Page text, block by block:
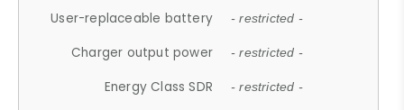
User-replaceable battery - restricted -
Charger output power - restricted -
Energy Class SDR - restricted -